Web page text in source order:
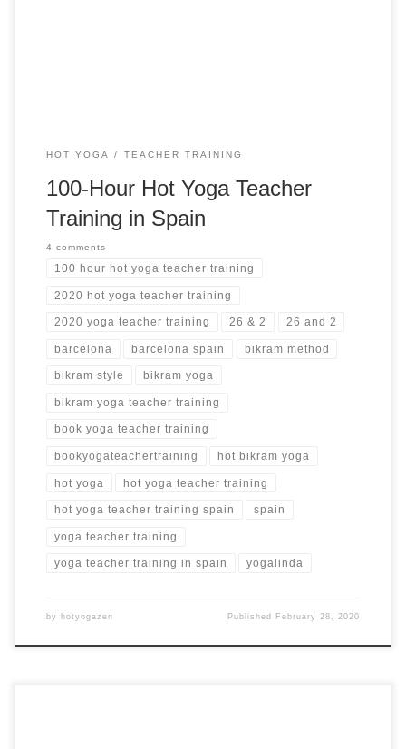
HOT YOGA TEACHER TRAINING
100-Hour Hot Yoga Teacher
Training in Spain
4 comments
100 hour hot yoga teacher training
2020 hot yoga teacher training
2020 yoga teacher training 26 & 2 26 and 2
barcelona barcelona spain bikram method
bikram style bikram yoga
bikram yoga teacher training
book yoga teacher training
bookyogateachertraining hot bikram yoga
hot yoga hot yoga teacher training
hot yoga teacher training spain spain
yoga teacher training
yoga teacher training in spain yogalinda
by hotyogazen Published February 28, 2020